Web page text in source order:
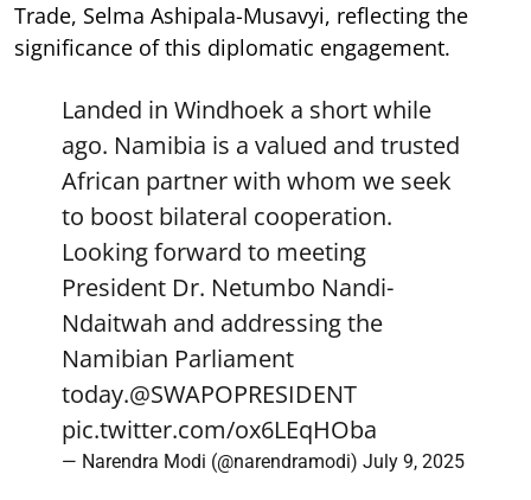
Trade, Selma Ashipala-Musavyi, reflecting the
significance of this diplomatic engagement.
Landed in Windhoek a short while
ago. Namibia is a valued and trusted
African partner with whom we seek
to boost bilateral cooperation.
Looking forward to meeting
President Dr. Netumbo Nandi-
Ndaitwah and addressing the
Namibian Parliament
today.@SWAPOPRESIDENT
pic.twitter.com/ox6LEqHOba
— Narendra Modi (@narendramodi) July 9, 2025